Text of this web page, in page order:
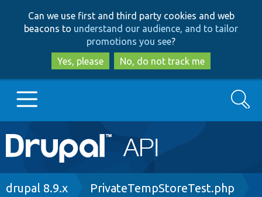
to
main
content
to
search
Can we use first and third party cookies and web
beacons to understand our audience, and to tailor
promotions you see?
Yes, please
No, do not track me
Main
navigation
Go to Drupal.org
Search
Breadcrumb
drupal 8.9.x PrivateTempStoreTest.php